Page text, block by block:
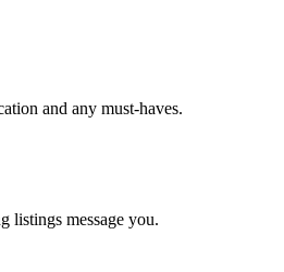
and any must-haves.
listings message you.